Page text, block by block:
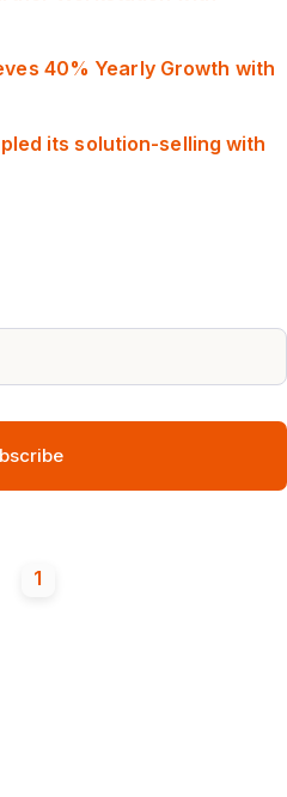
40% Yearly Growth with
its solution-selling with
1